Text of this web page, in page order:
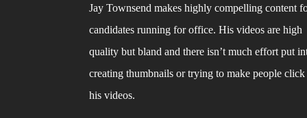
Jay Townsend makes highly compelling content
candidates running for office. His videos are high
quality but bland and there isn’t much effort put
creating thumbnails or trying to make people click
his videos.